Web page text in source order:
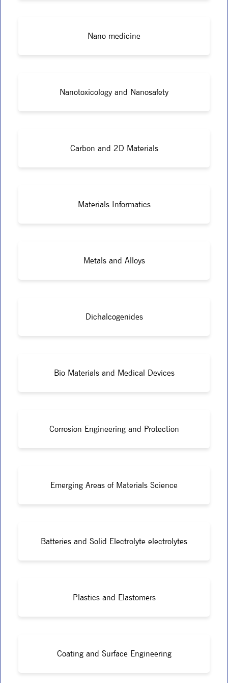
Nano medicine
Nanotoxicology and Nanosafety
Carbon and 2D Materials
Materials Informatics
Metals and Alloys
Dichalcogenides
Bio Materials and Medical Devices
Corrosion Engineering and Protection
Emerging Areas of Materials Science
Batteries and Solid Electrolyte electrolytes
Plastics and Elastomers
Coating and Surface Engineering